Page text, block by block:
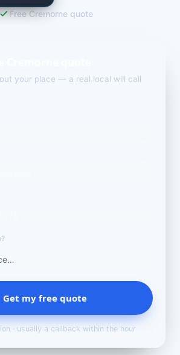
Free Cremorne quote
your place — a real local will call
Get my free quote
· usually a callback within the hour